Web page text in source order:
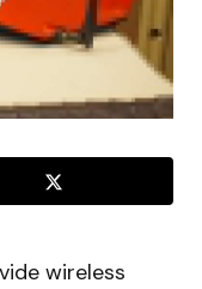
wireless